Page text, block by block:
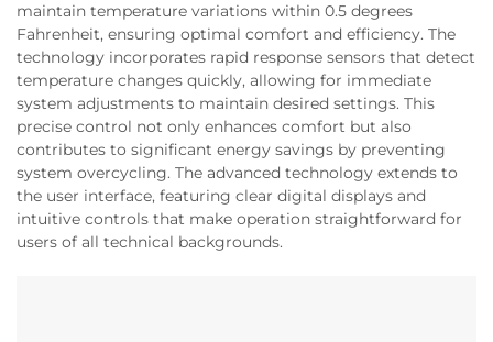
maintain temperature variations within 0.5 degrees
Fahrenheit, ensuring optimal comfort and efficiency. The
technology incorporates rapid response sensors that detect
temperature changes quickly, allowing for immediate
system adjustments to maintain desired settings. This
precise control not only enhances comfort but also
contributes to significant energy savings by preventing
system overcycling. The advanced technology extends to
the user interface, featuring clear digital displays and
intuitive controls that make operation straightforward for
users of all technical backgrounds.